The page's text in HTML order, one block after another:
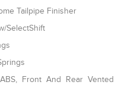
Tailpipe Finisher
SelectShift
Front And Rear Vented